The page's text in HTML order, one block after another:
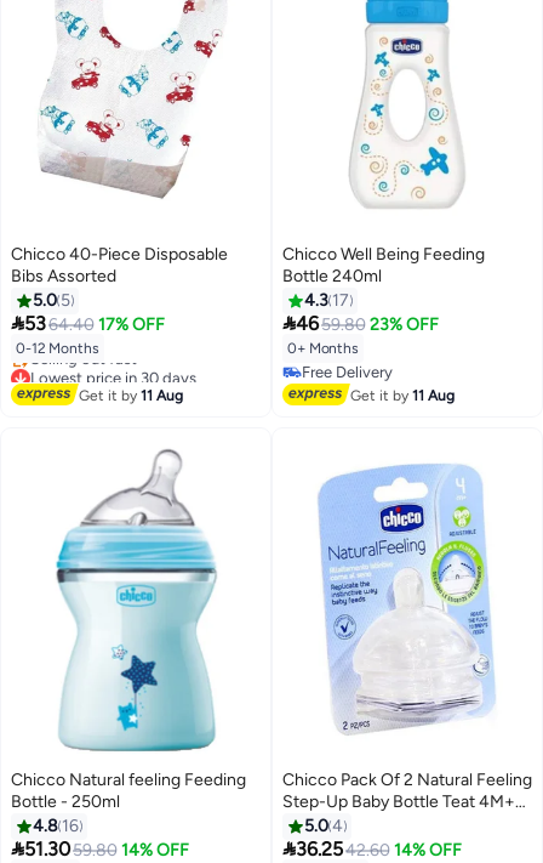
Chicco 40-Piece Disposable
Bibs Assorted
5.0 5
5364.40 17% OFF
0-12 Months
Lowest price in 30 days
Free Delivery
Selling out fast
Get it by11 Aug
Chicco Well Being Feeding
Bottle 240ml
4.3 17
4659.80 23% OFF
0+ Months
Free Delivery
Free Delivery
Get it by11 Aug
Chicco Natural feeling Feeding
Bottle - 250ml
4.8 16
51.3059.80 14% OFF
Chicco Pack Of 2 Natural Feeling
Step-Up Baby Bottle Teat 4M+
Adjustable
5.04
36.2542.60 14% OFF